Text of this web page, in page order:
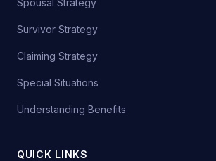
Spousal Strategy
Survivor Strategy
Claiming Strategy
Special Situations
Understanding Benefits
QUICK LINKS